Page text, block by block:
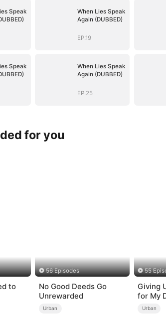
Speak
When Lies Speak
Again (DUBBED)
EP.19
Speak
When Lies Speak
Again (DUBBED)
EP.25
for you
to
56 Episodes
No Good Deeds Go
Unrewarded
Urban
55
Giving
for My
Urban